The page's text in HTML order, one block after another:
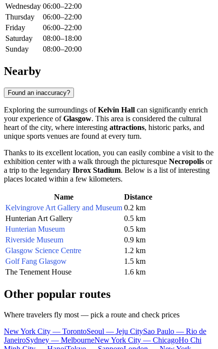
Wednesday 06:00–22:00
Thursday
06:00–22:00
Friday
06:00–22:00
Saturday
08:00–18:00
Sunday
08:00–20:00
Nearby
Found an inaccuracy?
Exploring the surroundings ofKelvin Hall can significantly enrich
your experience ofGlasgow. This area is considered the cultural
heart of the city, where interesting attractions, historic parks, and
unique sports venues are found at every turn.
Thanks to its excellent location, you can easily combine a visit to the
exhibition center with a walk through the picturesque Necropolis or
a trip to the legendary Ibrox Stadium. Below is a list of interesting
places located within a few kilometers.
Name
Distance
Kelvingrove Art Gallery and Museum 0.2 km
Hunterian Art Gallery
0.5 km
Hunterian Museum
0.5 km
Riverside Museum
0.9 km
Glasgow Science Centre
1.2 km
Golf Fang Glasgow
1.5 km
The Tenement House
1.6 km
Other popular routes
Where travelers fly most — pick a route and check prices
New York City — TorontoSeoul — Jeju CitySao Paulo — Rio de
JaneiroSydney — MelbourneNew York City — ChicagoHo Chi